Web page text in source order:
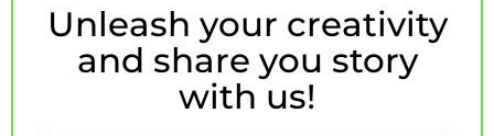
Unleash your creativity
and share you story
with us!